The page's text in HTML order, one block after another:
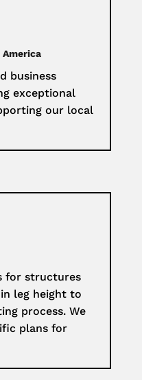
business
exceptional
our local
for structures
in leg height to
process. We
plans for